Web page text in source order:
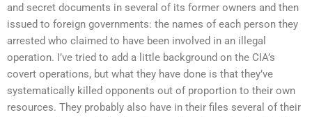
and secret documents in several of its former owners and then
issued to foreign governments: the names of each person they
arrested who claimed to have been involved in an illegal
operation. I’ve tried to add a little background on the CIA’s
covert operations, but what they have done is that they’ve
systematically killed opponents out of proportion to their own
resources. They probably also have in their files several of their